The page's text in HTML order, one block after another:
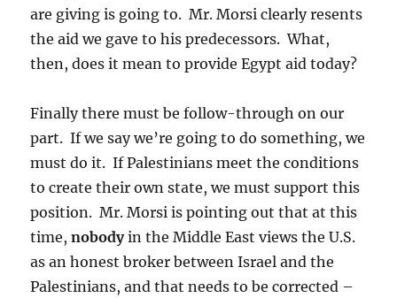
are giving is going to. Mr. Morsi clearly resents
the aid we gave to his predecessors. What,
then, does it mean to provide Egypt aid today?
Finally there must be follow-through on our
part. If we say we’re going to do something, we
must do it. If Palestinians meet the conditions
to create their own state, we must support this
position. Mr. Morsi is pointing out that at this
time,nobodyin the Middle East views the U.S.
as an honest broker between Israel and the
Palestinians, and that needs to be corrected –